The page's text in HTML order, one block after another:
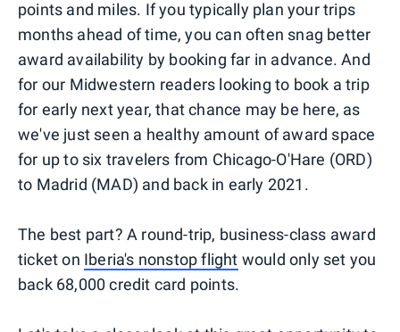
points and miles. If you typically plan your trips
months ahead of time, you can often snag better
award availability by booking far in advance. And
for our Midwestern readers looking to book a trip
for early next year, that chance may be here, as
we've just seen a healthy amount of award space
for up to six travelers from Chicago-O'Hare (ORD)
to Madrid (MAD) and back in early 2021.
The best part? A round-trip, business-class award
ticket on Iberia's nonstop flight would only set you
back 68,000 credit card points.